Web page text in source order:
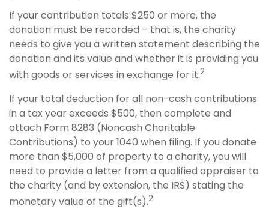
If your contribution totals $250 or more, the
donation must be recorded – that is, the charity
needs to give you a written statement describing the
donation and its value and whether it is providing you
with goods or services in exchange for it.2
If your total deduction for all non-cash contributions
in a tax year exceeds $500, then complete and
attach Form 8283 (Noncash Charitable
Contributions) to your 1040 when filing. If you donate
more than $5,000 of property to a charity, you will
need to provide a letter from a qualified appraiser to
the charity (and by extension, the IRS) stating the
monetary value of the gift(s).2